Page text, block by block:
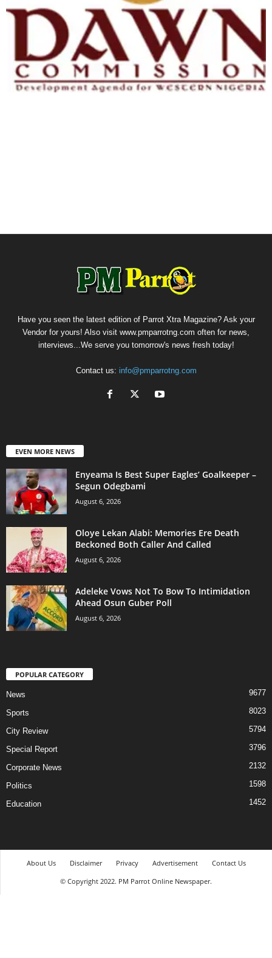
Have you seen the latest edition of Parrot Xtra Magazine? Ask your
Vendor for yours! Also visit www.pmparrotng.com often for news,
interviews...We serve you tomorrow's news fresh today!
Contact us: info@pmparrotng.com
EVEN MORE NEWS
Enyeama Is Best Super Eagles’ Goalkeeper –
Segun Odegbami
August 6, 2026
Oloye Lekan Alabi: Memories Ere Death
Beckoned Both Caller And Called
August 6, 2026
Adeleke Vows Not To Bow To Intimidation
Ahead Osun Guber Poll
August 6, 2026
POPULAR CATEGORY
News 9677
Sports 8023
City Review 5794
Special Report 3796
Corporate News 2132
Politics 1598
Education 1452
About Us Disclaimer Privacy Advertisement
Contact Us
© Copyright 2022. PM Parrot Online Newspaper.